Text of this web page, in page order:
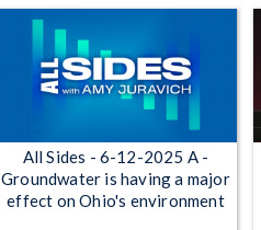
All Sides - 6-12-2025 A -
Groundwater is having a major
effect on Ohio's environment